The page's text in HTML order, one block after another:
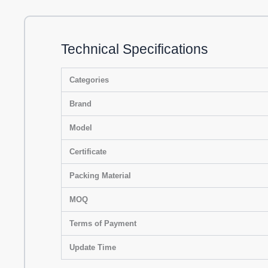
Technical Specifications
Categories
Brand
Model
Certificate
Packing Material
MOQ
Terms of Payment
Update Time